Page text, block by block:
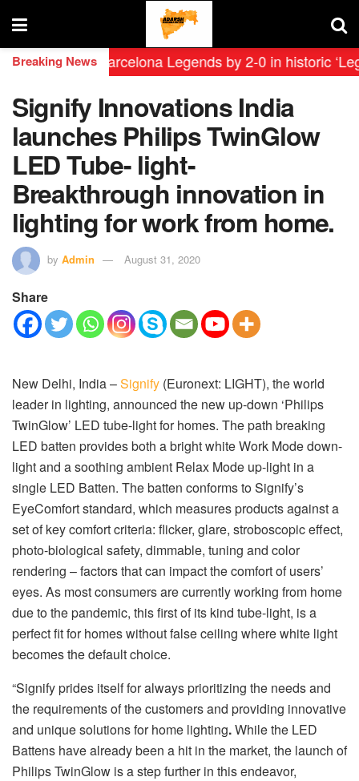
Breaking News
FC Barcelona Legends by 2-0 in historic
Signify Innovations India
launches Philips TwinGlow
LED Tube- light-
Breakthrough innovation in
lighting for work from home.
by Admin August 31, 2020
Share
New Delhi, India –Signify (Euronext: LIGHT), the world
leader in lighting, announced the new up-down ‘Philips
TwinGlow’ LED tube-light for homes. The path breaking
LED batten provides both a bright white Work Mode down-
light and a soothing ambient Relax Mode up-light in a
single LED Batten. The batten conforms to Signify’s
EyeComfort standard, which measures products against a
set of key comfort criteria: flicker, glare, stroboscopic effect,
photo-biological safety, dimmable, tuning and color
rendering – factors that can impact the comfort of users’
eyes. As most consumers are currently working from home
due to the pandemic, this first of its kind tube-light, is a
perfect fit for homes without false ceiling where white light
becomes the default choice.
“Signify prides itself for always prioritizing the needs and
the requirements of the customers and providing innovative
and unique solutions for home lighting.While the LED
Battens have already been a hit in the market, the launch of
Philips TwinGlow is a step further in this endeavor,